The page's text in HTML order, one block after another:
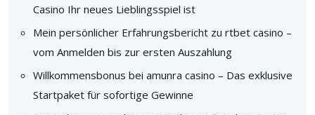
Casino Ihr neues Lieblingsspiel ist
Mein persönlicher Erfahrungsbericht zu rtbet casino –
vom Anmelden bis zur ersten Auszahlung
Willkommensbonus bei amunra casino – Das exklusive
Startpaket für sofortige Gewinne